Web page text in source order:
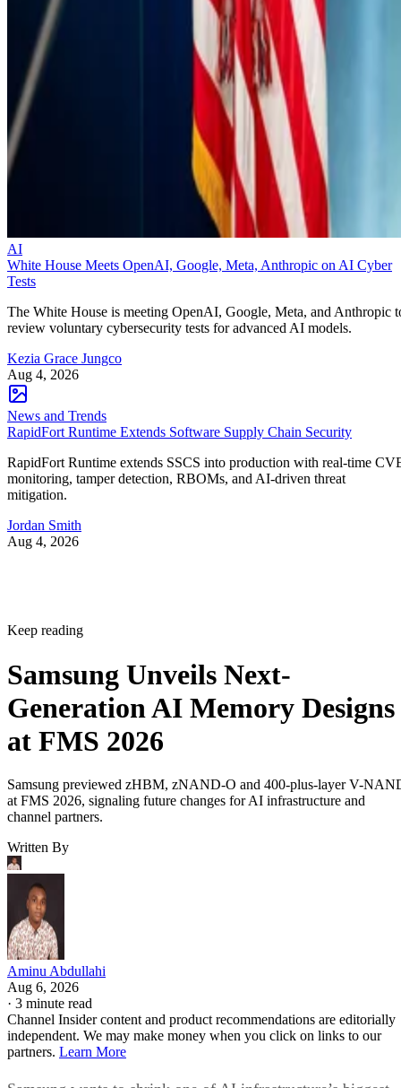
AI
White House Meets OpenAI, Google, Meta, Anthropic on AI Cyber
Tests
The White House is meeting OpenAI, Google, Meta, and Anthropic
review voluntary cybersecurity tests for advanced AI models.
Kezia Grace Jungco
Aug 4, 2026
News and Trends
RapidFort Runtime Extends Software Supply Chain Security
RapidFort Runtime extends SSCS into production with real-time
monitoring, tamper detection, RBOMs, and AI-driven threat
mitigation.
Jordan Smith
Aug 4, 2026
Keep reading
Samsung Unveils Next-
Generation AI Memory Designs
at FMS 2026
Samsung previewed zHBM, zNAND-O and 400-plus-layer V-
at FMS 2026, signaling future changes for AI infrastructure and
channel partners.
Written By
Aminu Abdullahi
Aug 6, 2026
· 3 minute read
Channel Insider content and product recommendations are editorially
independent. We may make money when you click on links to our
partners. Learn More